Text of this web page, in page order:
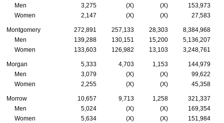
Men
3,275 (X) (X)
153,973
Women
2,147 (X) (X) 27,583
Montgomery 272,891 257,133 28,303
8,384,968
Men
139,288 130,151 15,200
5,136,207
Women
133,603 126,982 13,103 3,248,761
Morgan 5,333 4,703 1,153
144,979
Men
3,079 (X) (X)
99,622
Women
2,255 (X) (X) 45,358
Morrow 10,657 9,713 1,258
321,337
Men
5,024 (X) (X)
169,354
Women
5,634 (X) (X) 151,984